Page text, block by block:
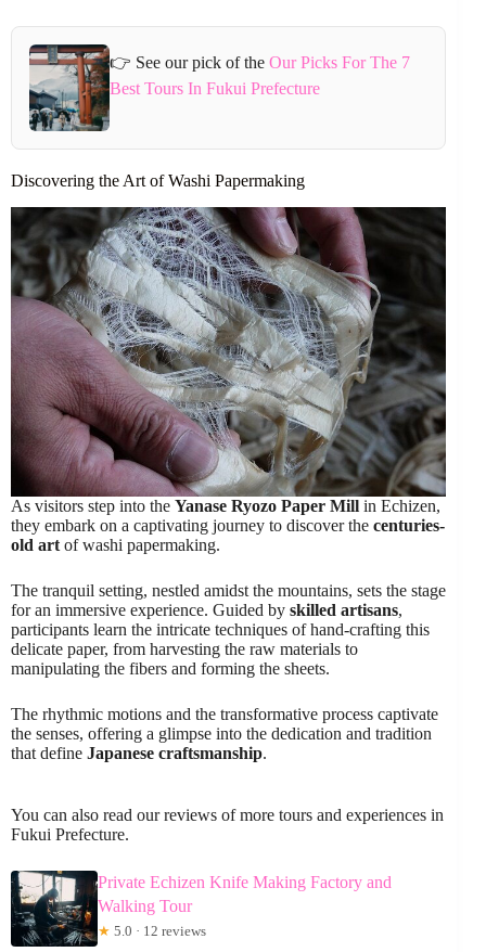
👉 See our pick of theOur Picks For The 7
Best Tours In Fukui Prefecture
Discovering the Art of Washi Papermaking
As visitors step into the Yanase Ryozo Paper Mill in Echizen,
they embark on a captivating journey to discover the centuries-
old art of washi papermaking.
The tranquil setting, nestled amidst the mountains, sets the stage
for an immersive experience. Guided by skilled artisans,
participants learn the intricate techniques of hand-crafting this
delicate paper, from harvesting the raw materials to
manipulating the fibers and forming the sheets.
The rhythmic motions and the transformative process captivate
the senses, offering a glimpse into the dedication and tradition
that define Japanese craftsmanship.
You can also read our reviews of more tours and experiences in
Fukui Prefecture.
Private Echizen Knife Making Factory and
Walking Tour
★ 5.0 · 12 reviews